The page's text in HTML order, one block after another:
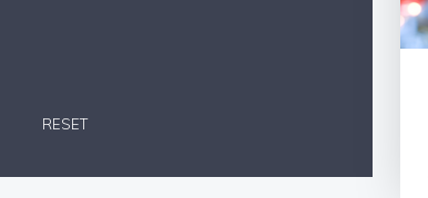
RESET